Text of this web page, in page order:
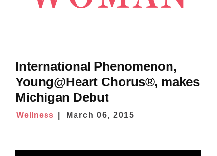
International Phenomenon,
Young@Heart Chorus®, makes
Michigan Debut
Wellness March 06, 2015